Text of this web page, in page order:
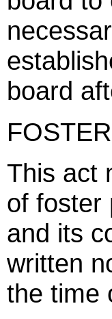
board
This act
of foster
and its
written
the time